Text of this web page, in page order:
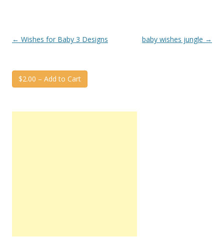
Post
← Wishes for Baby 3 Designs baby wishes jungle →
$2.00 – Add to Cart